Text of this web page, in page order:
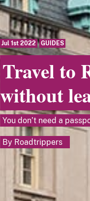
Jul 1st 2022 GUIDES
Travel to
without
You don’t need a
By Roadtrippers